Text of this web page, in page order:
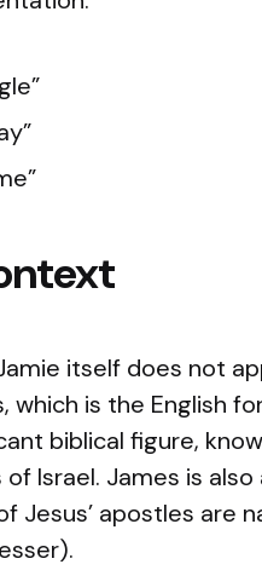
itself does not
which is the English
biblical figure,
Israel. James is
Jesus’ apostles are